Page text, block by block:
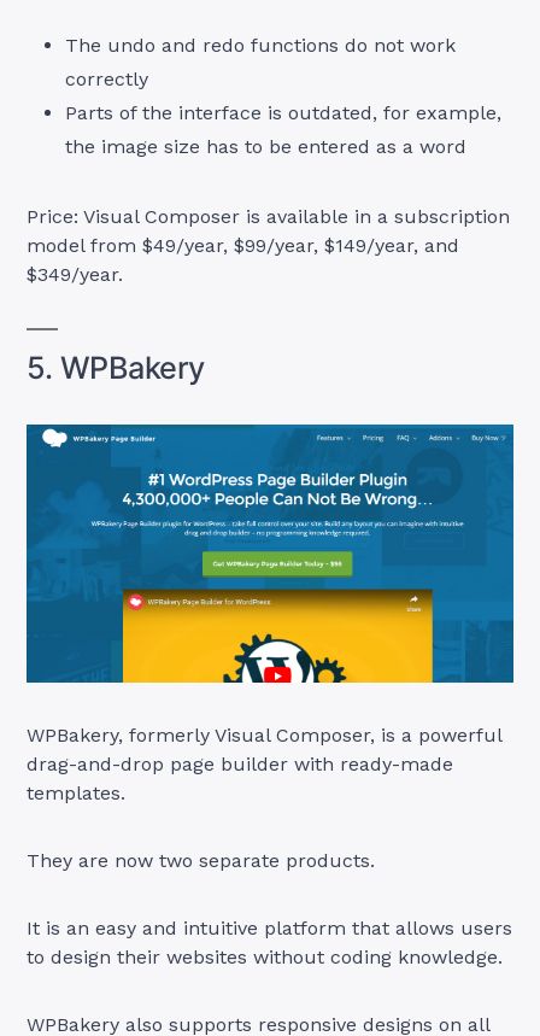
The undo and redo functions do not work
correctly
Parts of the interface is outdated, for example,
the image size has to be entered as a word
Price: Visual Composer is available in a subscription
model from $49/year, $99/year, $149/year, and
$349/year.
5. WPBakery
WPBakery, formerly Visual Composer, is a powerful
drag-and-drop page builder with ready-made
templates.
They are now two separate products.
It is an easy and intuitive platform that allows users
to design their websites without coding knowledge.
WPBakery also supports responsive designs on all